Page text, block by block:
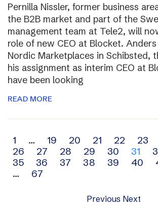
Pernilla Nissler, former business
the B2B market and part of the
management team at Tele2, will
role of new CEO at Blocket. Anders
Nordic Marketplaces in Schibsted,
his assignment as interim CEO at
have been looking
READ MORE
Archive
navigation
1 … 19 20 21 22 23
26
27 28 29 30 31
35
36 37 38 39 40
…
67
Previous Next